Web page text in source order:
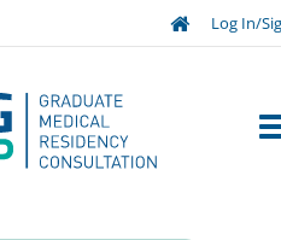
Log In/